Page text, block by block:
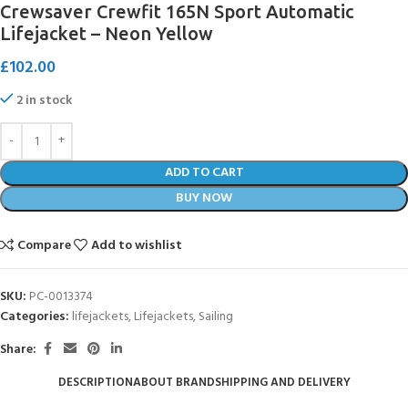
Crewsaver Crewfit 165N Sport Automatic
Lifejacket – Neon Yellow
£102.00
2 in stock
ADD TO CART
BUY NOW
Compare Add to wishlist
SKU: PC-0013374
Categories: lifejackets,Lifejackets,Sailing
Share:
DESCRIPTIONABOUT BRANDSHIPPING AND DELIVERY